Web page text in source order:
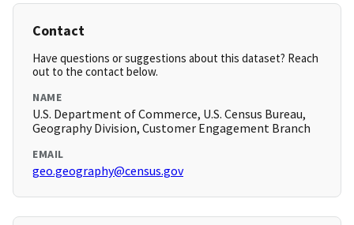
Contact
Have questions or suggestions about this dataset? Reach
out to the contact below.
NAME
U.S. Department of Commerce, U.S. Census Bureau,
Geography Division, Customer Engagement Branch
EMAIL
geo.geography@census.gov